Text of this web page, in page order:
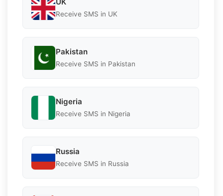
UK
Receive SMS in UK
Pakistan
Receive SMS in Pakistan
Nigeria
Receive SMS in Nigeria
Russia
Receive SMS in Russia